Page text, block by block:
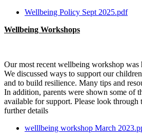
Wellbeing Policy Sept 2025.pdf
Wellbeing Workshops
Our most recent wellbeing workshop was
We discussed ways to support our
and to build resilience. Many tips and
In addition, parents were shown some of
available for support. Please look
further details
welllbeing workshop March